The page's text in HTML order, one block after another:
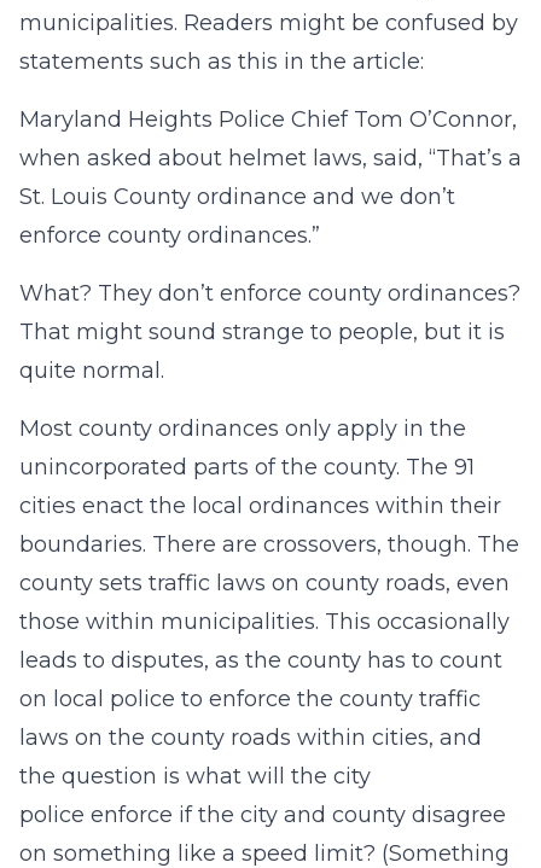
municipalities. Readers might be confused by
statements such as this in the article:
Maryland Heights Police Chief Tom O’Connor,
when asked about helmet laws, said, “That’s a
St. Louis County ordinance and we don’t
enforce county ordinances.”
What? They don’t enforce county ordinances?
That might sound strange to people, but it is
quite normal.
Most county ordinances only apply in the
unincorporated parts of the county. The 91
cities enact the local ordinances within their
boundaries. There are crossovers, though. The
county sets traffic laws on county roads, even
those within municipalities. This occasionally
leads to disputes, as the county has to count
on local police to enforce the county traffic
laws on the county roads within cities, and
the question is what will the city
police enforce if the city and county disagree
on something like a speed limit? (Something